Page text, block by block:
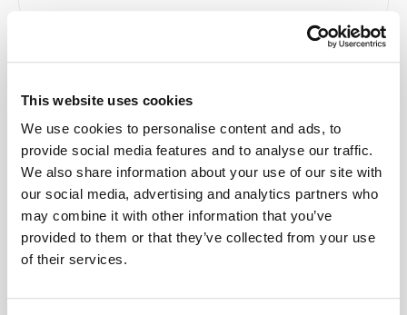
This website uses cookies
We use cookies to personalise content and ads, to
provide social media features and to analyse our traffic.
We also share information about your use of our site with
our social media, advertising and analytics partners who
may combine it with other information that you’ve
provided to them or that they’ve collected from your use
of their services.
Book a visit (online scheduling)
Help center — all topics
Is there an extra fee for difficult veins?
Can I choose a specific time for my blood draw?